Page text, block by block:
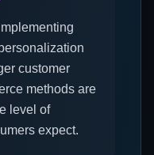
customer
methods are
level of
expect.